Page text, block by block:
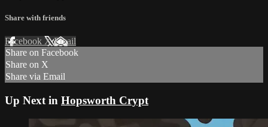
Share with friends
Facebook XEmail
Share on Facebook
Share on X
Share via Email
Up Next in Hopsworth Crypt